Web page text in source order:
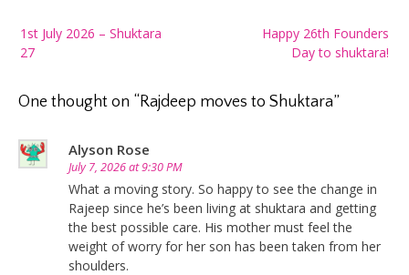
navigation
Happy 26th Founders
Day to shuktara!
1st July 2026 – Shuktara
27
One thought on “ Rajdeep moves to Shuktara”
Alyson Rose
July 7, 2026 at 9:30 PM
What a moving story. So happy to see the change in
Rajeep since he’s been living at shuktara and getting
the best possible care. His mother must feel the
weight of worry for her son has been taken from her
shoulders.